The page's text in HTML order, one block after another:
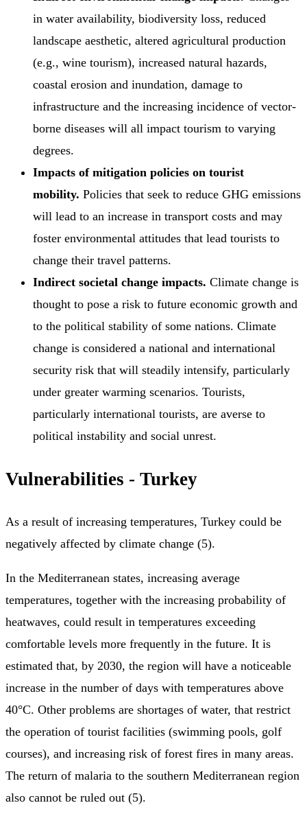
in water availability, biodiversity loss, reduced
landscape aesthetic, altered agricultural production
(e.g., wine tourism), increased natural hazards,
coastal erosion and inundation, damage to
infrastructure and the increasing incidence of vector-
borne diseases will all impact tourism to varying
degrees.
Impacts of mitigation policies on tourist
mobility. Policies that seek to reduce GHG emissions
will lead to an increase in transport costs and may
foster environmental attitudes that lead tourists to
change their travel patterns.
Indirect societal change impacts. Climate change is
thought to pose a risk to future economic growth and
to the political stability of some nations. Climate
change is considered a national and international
security risk that will steadily intensify, particularly
under greater warming scenarios. Tourists,
particularly international tourists, are averse to
political instability and social unrest.
Vulnerabilities - Turkey
As a result of increasing temperatures, Turkey could be
negatively affected by climate change (5).
In the Mediterranean states, increasing average
temperatures, together with the increasing probability of
heatwaves, could result in temperatures exceeding
comfortable levels more frequently in the future. It is
estimated that, by 2030, the region will have a noticeable
increase in the number of days with temperatures above
40°C. Other problems are shortages of water, that restrict
the operation of tourist facilities (swimming pools, golf
courses), and increasing risk of forest fires in many areas.
The return of malaria to the southern Mediterranean region
also cannot be ruled out (5).